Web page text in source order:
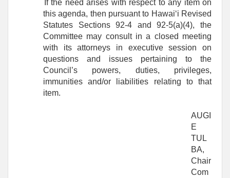
If the need arises with respect to any item on
this agenda, then pursuant to Hawaiʻi Revised
Statutes Sections 92-4 and 92-5(a)(4), the
Committee may consult in a closed meeting
with its attorneys in executive session on
questions and issues pertaining to the
Council’s powers, duties, privileges,
immunities and/or liabilities relating to that
item.
AUGI
E
TUL
BA,
Chair
Com